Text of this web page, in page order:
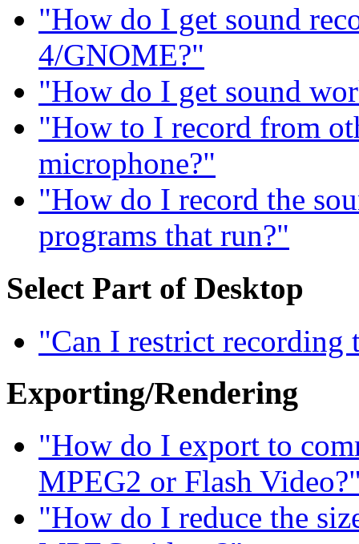
"How do I get sound
4/GNOME?"
"How do I get sound
"How to I record from
microphone?"
"How do I record the
programs that run?"
Select Part of Desktop
"Can I restrict recording
Exporting/Rendering
"How do I export to
MPEG2 or Flash
"How do I reduce the